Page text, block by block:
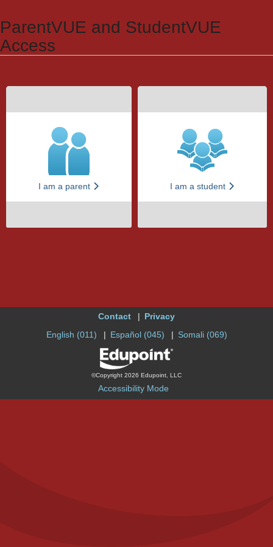
ParentVUE and StudentVUE
Access
I am a parent I am a student
Contact
Privacy
English (011)
Español (045) Somali (069)
©Copyright 2026 Edupoint, LLC
Accessibility Mode